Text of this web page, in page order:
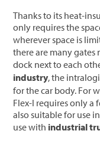
Thanks to its heat-
only requires the
wherever space is
there are many gates
dock next to each
industry, the
for the car body. For
Flex-I requires only a
also suitable for use
use with industrial